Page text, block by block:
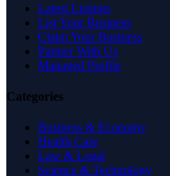
Latest Listings
List Your Business
Claim Your Business
Partner With Us
Managed Profile
Categories
Business & Economy
Health Care
Law & Legal
Science & Technology